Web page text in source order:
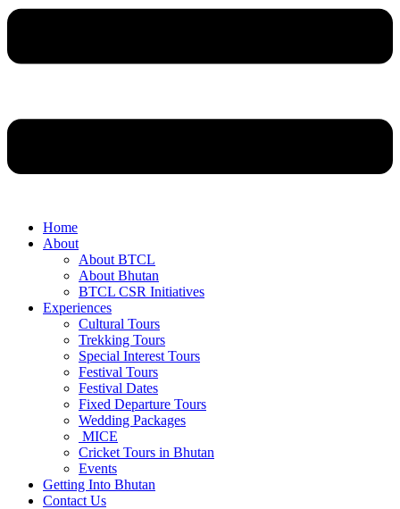
Home
About
About BTCL
About Bhutan
BTCL CSR Initiatives
Experiences
Cultural Tours
Trekking Tours
Special Interest Tours
Festival Tours
Festival Dates
Fixed Departure Tours
Wedding Packages
MICE
Cricket Tours in Bhutan
Events
Getting Into Bhutan
Contact Us